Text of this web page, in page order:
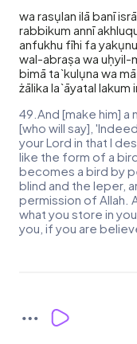
wa rasụlan ilā banī
rabbikum annī
anfukhu fīhi fa
wal-abraṣa wa uḥyil-
bimā ta`kulụna wa
żālika la`āyatal lakum
49.And [make him]
[who will say],
your Lord in that I
like the form of a
becomes a bird by
blind and the leper,
permission of Allah.
what you store in
you, if you are